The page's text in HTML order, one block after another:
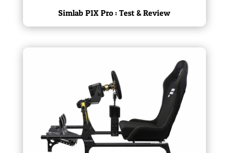
Simlab P1X Pro : Test & Review